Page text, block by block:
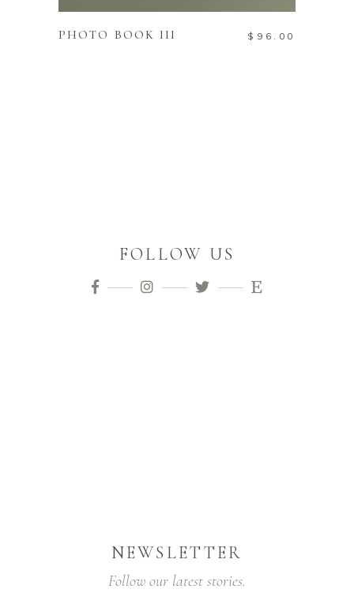
PHOTO BOOK III $ 96.00
FOLLOW US
NEWSLETTER
Follow our latest stories.